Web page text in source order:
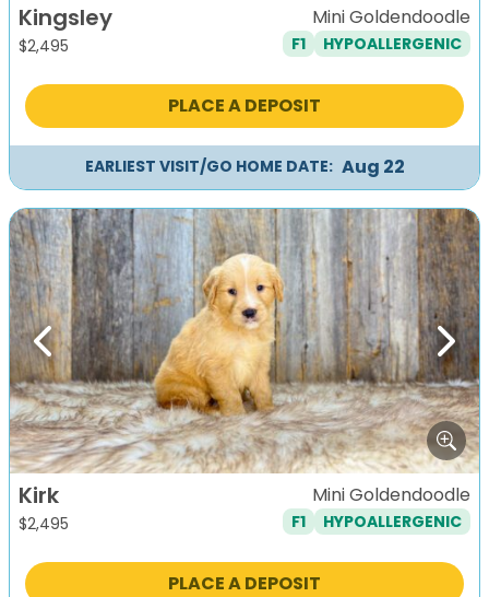
Kingsley
$2,495
Mini Goldendoodle
F1 HYPOALLERGENIC
PLACE A DEPOSIT
EARLIEST VISIT/GO HOME DATE: Aug 22
Previous Next
Kirk
$2,495
Mini Goldendoodle
F1 HYPOALLERGENIC
PLACE A DEPOSIT